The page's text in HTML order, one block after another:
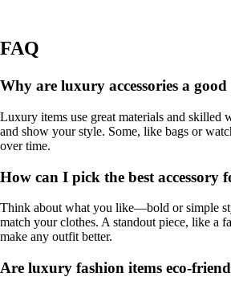
FAQ
Why are luxury accessories a good
Luxury items use great materials and skilled
and show your style. Some, like bags or
over time.
How can I pick the best accessory
Think about what you like—bold or simple
match your clothes. A standout piece, like a
make any outfit better.
Are luxury fashion items eco-